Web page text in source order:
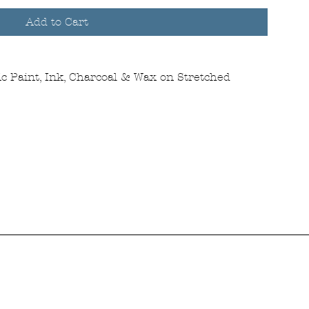
Add to Cart
Paint, Ink, Charcoal & Wax on Stretched